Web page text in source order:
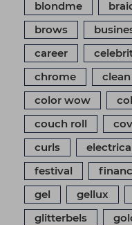
blondme
brows
career
chrome
clean
color wow
couch roll
curls
festival
gel
gellux
glitterbels